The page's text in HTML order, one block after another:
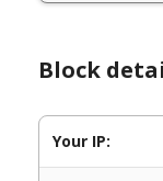
Block
Your IP: